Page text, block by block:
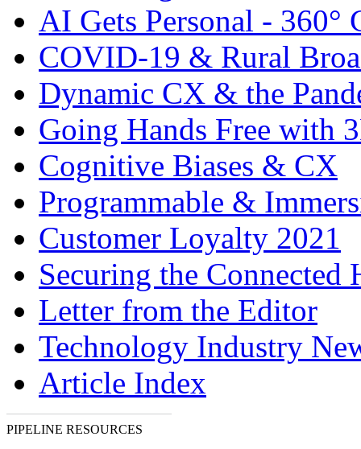
AI Gets Personal - 360°
COVID-19 & Rural
Dynamic CX & the
Going Hands Free with
Cognitive Biases & CX
Programmable &
Customer Loyalty 2021
Securing the Connected
Letter from the Editor
Technology Industry
Article Index
PIPELINE RESOURCES